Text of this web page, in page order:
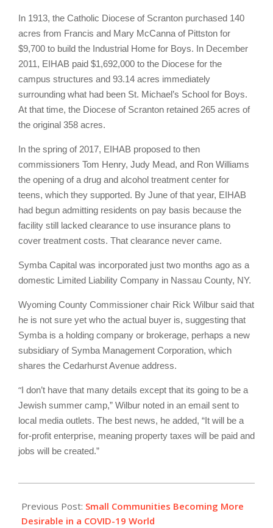
In 1913, the Catholic Diocese of Scranton purchased 140
acres from Francis and Mary McCanna of Pittston for
$9,700 to build the Industrial Home for Boys. In December
2011, EIHAB paid $1,692,000 to the Diocese for the
campus structures and 93.14 acres immediately
surrounding what had been St. Michael’s School for Boys.
At that time, the Diocese of Scranton retained 265 acres of
the original 358 acres.
In the spring of 2017, EIHAB proposed to then
commissioners Tom Henry, Judy Mead, and Ron Williams
the opening of a drug and alcohol treatment center for
teens, which they supported. By June of that year, EIHAB
had begun admitting residents on pay basis because the
facility still lacked clearance to use insurance plans to
cover treatment costs. That clearance never came.
Symba Capital was incorporated just two months ago as a
domestic Limited Liability Company in Nassau County, NY.
Wyoming County Commissioner chair Rick Wilbur said that
he is not sure yet who the actual buyer is, suggesting that
Symba is a holding company or brokerage, perhaps a new
subsidiary of Symba Management Corporation, which
shares the Cedarhurst Avenue address.
“I don’t have that many details except that its going to be a
Jewish summer camp,” Wilbur noted in an email sent to
local media outlets. The best news, he added, “It will be a
for-profit enterprise, meaning property taxes will be paid and
jobs will be created.”
01-
23
Previous Post: Small Communities Becoming More
Desirable in a COVID-19 World